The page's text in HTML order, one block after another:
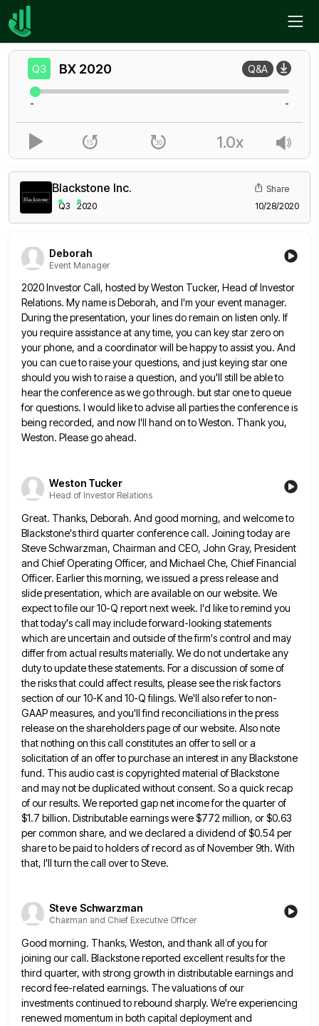
Home
Blackstone Inc.
Q3 2020
Share
10/28/2020
Deborah
Event Manager
2020 Investor Call, hosted by Weston Tucker, Head of Investor
Relations. My name is Deborah, and I'm your event manager.
During the presentation, your lines do remain on listen only. If
you require assistance at any time, you can keystar zero on
your phone, and a coordinator will be happy to assist you. And
you can cue to raiseyour questions, and just keying star one
should you wish to raise a question, and you'll still be able to
hear the conference as we go through. but star one to queue
for questions. I would like to advise all parties the conference is
being recorded, and now I'll hand on to Weston. Thank you,
Weston. Please go ahead.
Weston Tucker
Head of Investor Relations
Great. Thanks, Deborah. And good morning, and welcome to
Blackstone's third quarter conference call. Joining today are
Steve Schwarzman, Chairman and CEO, John Gray, President
and Chief Operating Officer, and Michael Che, Chief Financial
Officer. Earlier this morning, we issued a press release and
slide presentation, which are available on our website. We
expect to file our 10-Q report nextweek. I'd like to remind you
that today's call may include forward-looking statements
which are uncertain and outside of thefirm's control and may
differ from actual results materially. We do not undertake any
duty to update these statements. Fora discussion of some of
the risks that could affect results, please see the risk factors
section of our 10-Kand 10-Q filings. We'll also refer to non-
GAAP measures, and you'll find reconciliations in the press
release on the shareholderspage of our website. Also note
that nothing on this call constitutes an offer to sell or a
solicitation ofan offer to purchase an interest in any Blackstone
fund. This audio cast is copyrighted material of Blackstone
and maynot be duplicated without consent. So a quick recap
of our results. We reported gap net income for the quarterof
$1.7 billion. Distributable earnings were $772 million, or $0.63
per common share, and we declared a dividend of $0.54per
share to be paid to holders of record as of November 9th. With
that, I'll turn the call overto Steve.
Steve Schwarzman
Chairman and Chief Executive Officer
Good morning. Thanks, Weston, and thank all of you for
joining our call. Blackstone reported excellent results for the
third quarter, with strong growth in distributable earnings and
record fee-related earnings. The valuations of our
investments continued to rebound sharply. We're experiencing
renewed momentum in both capital deployment and
Q3 BX 2020 Q&A
- -
1.0x